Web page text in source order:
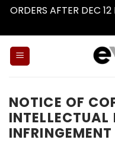
ORDERS AFTER DEC
NOTICE OF
INTELLECTUAL
INFRINGEMENT